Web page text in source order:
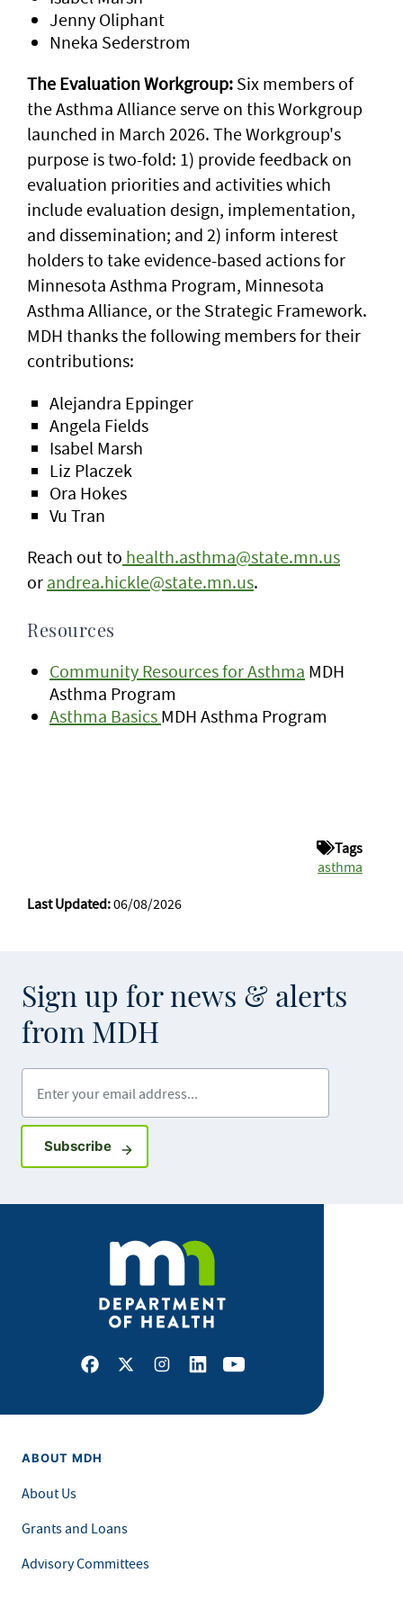
Jenny Oliphant
Nneka Sederstrom
The Evaluation Workgroup: Six members of
the Asthma Alliance serve on this Workgroup
launched in March 2026. The Workgroup's
purpose is two-fold: 1) provide feedback on
evaluation priorities and activities which
include evaluation design, implementation,
and dissemination; and 2) inform interest
holders to take evidence-based actions for
Minnesota Asthma Program, Minnesota
Asthma Alliance, or the Strategic Framework.
MDH thanks the following members for their
contributions:
Alejandra Eppinger
Angela Fields
Isabel Marsh
Liz Placzek
Ora Hokes
Vu Tran
Reach out to health.asthma@state.mn.us
or andrea.hickle@state.mn.us.
Resources
Community Resources for Asthma MDH
Asthma Program
Asthma Basics MDH Asthma Program
Tags
asthma
Last Updated:06/08/2026
Sign up for news & alerts
from MDH
SubscribeSign up for GovDelivery notifications
Facebook
X Instagram
LinkedInYoutube
ABOUT MDH
About Us
Grants and Loans
Advisory Committees